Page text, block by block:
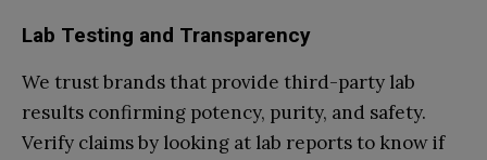
Lab Testing and Transparency
We trust brands that provide third-party lab
results confirming potency, purity, and safety.
Verify claims by looking at lab reports to know if